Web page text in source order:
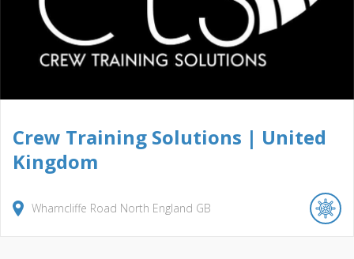
Crew Training Solutions | United
Kingdom
Wharncliffe Road North England GB